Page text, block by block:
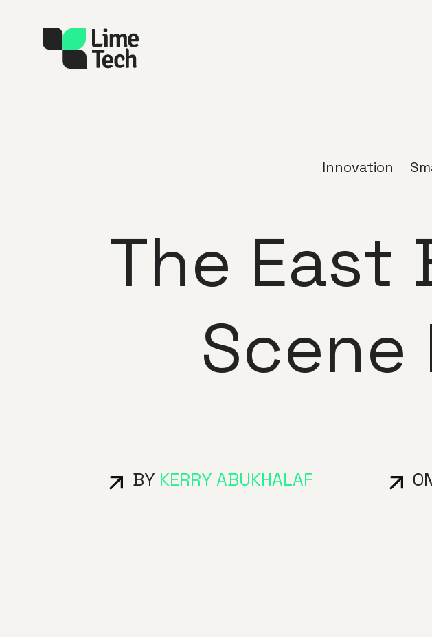
Innovation
The East
Scene
BY KERRY ABUKHALAF